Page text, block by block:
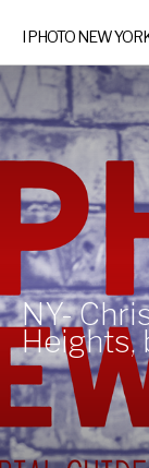
I PHOTO NEW
NY-
Heights,